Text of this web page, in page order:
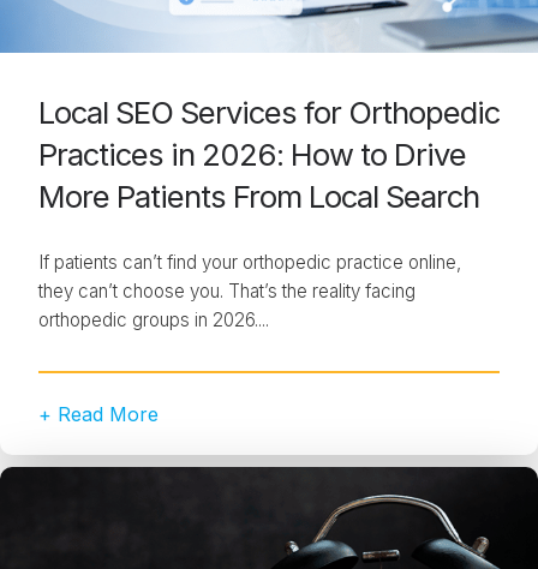
Local SEO Services for Orthopedic
Practices in 2026: How to Drive
More Patients From Local Search
If patients can’t find your orthopedic practice online,
they can’t choose you. That’s the reality facing
orthopedic groups in 2026....
+ Read More